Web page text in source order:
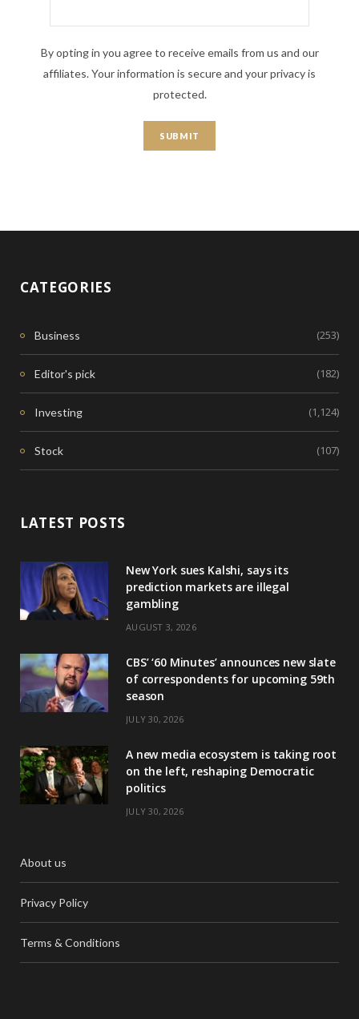
By opting in you agree to receive emails from us and our
affiliates. Your information is secure and your privacy is
protected.
CATEGORIES
Business (253)
Editor's pick (182)
Investing (1,124)
Stock (107)
LATEST POSTS
New York sues Kalshi, says its
prediction markets are illegal
gambling
AUGUST 3, 2026
CBS’ ‘60 Minutes’ announces new slate
of correspondents for upcoming 59th
season
JULY 30, 2026
A new media ecosystem is taking root
on the left, reshaping Democratic
politics
JULY 30, 2026
About us
Privacy Policy
Terms & Conditions